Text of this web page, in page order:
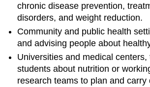
chronic disease prevention,
disorders, and weight reduction.
Community and public health
and advising people about
Universities and medical centers,
students about nutrition or
research teams to plan and carry